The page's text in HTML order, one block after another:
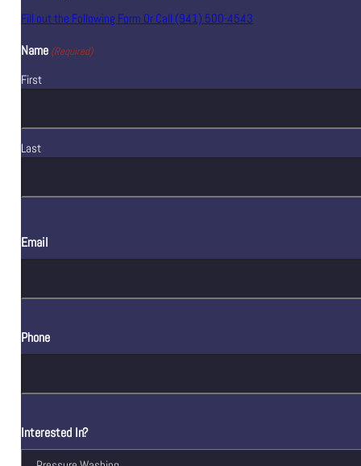
Fill out the Following Form Or Call (941) 500-4543
Name (Required)
First
Last
Email
Phone
Interested In?